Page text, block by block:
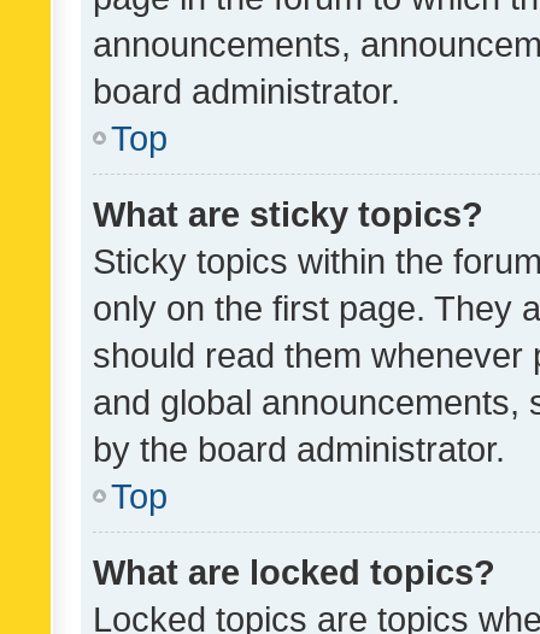
announcements,
board administrator.
Top
What are sticky topics?
Sticky topics within the
only on the first page. They
should read them whenever
and global announcements,
by the board administrator.
Top
What are locked topics?
Locked topics are topics